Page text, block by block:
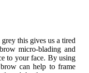
this gives us a tired
micro-blading and
to your face. By using
can help to frame